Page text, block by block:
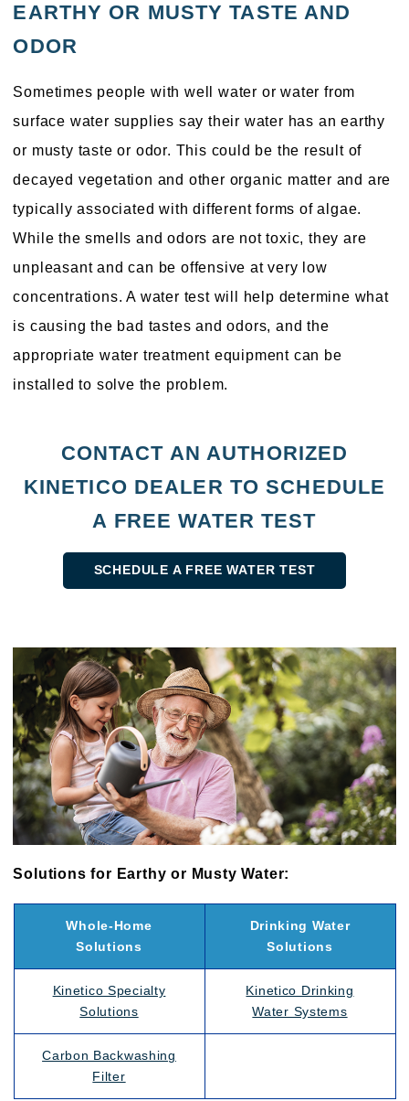
EARTHY OR MUSTY TASTE AND
ODOR
Sometimes people with well water or water from
surface water supplies say their water has an earthy
or musty taste or odor. This could be the result of
decayed vegetation and other organic matter and are
typically associated with different forms of algae.
While the smells and odors are not toxic, they are
unpleasant and can be offensive at very low
concentrations. A water test will help determine what
is causing the bad tastes and odors, and the
appropriate water treatment equipment can be
installed to solve the problem.
CONTACT AN AUTHORIZED
KINETICO DEALER TO SCHEDULE
A FREE WATER TEST
SCHEDULE A FREE WATER TEST
Solutions for Earthy or Musty Water:
Whole-Home
Solutions
Drinking Water
Solutions
Kinetico Specialty
Solutions
Kinetico Drinking
Water Systems
Carbon Backwashing
Filter